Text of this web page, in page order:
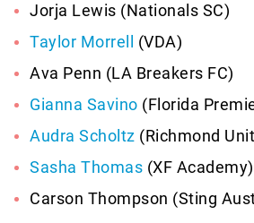
Jorja Lewis (Nationals SC)
Taylor Morrell
(VDA)
Ava Penn (LA Breakers FC)
Gianna Savino (Florida
Audra Scholtz (Richmond
Sasha Thomas (XF Academy)
Carson Thompson (Sting